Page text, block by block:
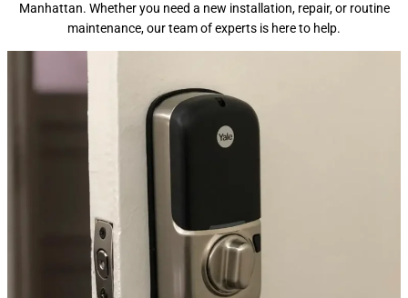
Manhattan. Whether you need a new installation, repair, or routine
maintenance, our team of experts is here to help.